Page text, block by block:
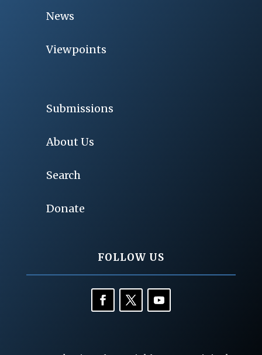
News
Viewpoints
Submissions
About Us
Search
Donate
FOLLOW US